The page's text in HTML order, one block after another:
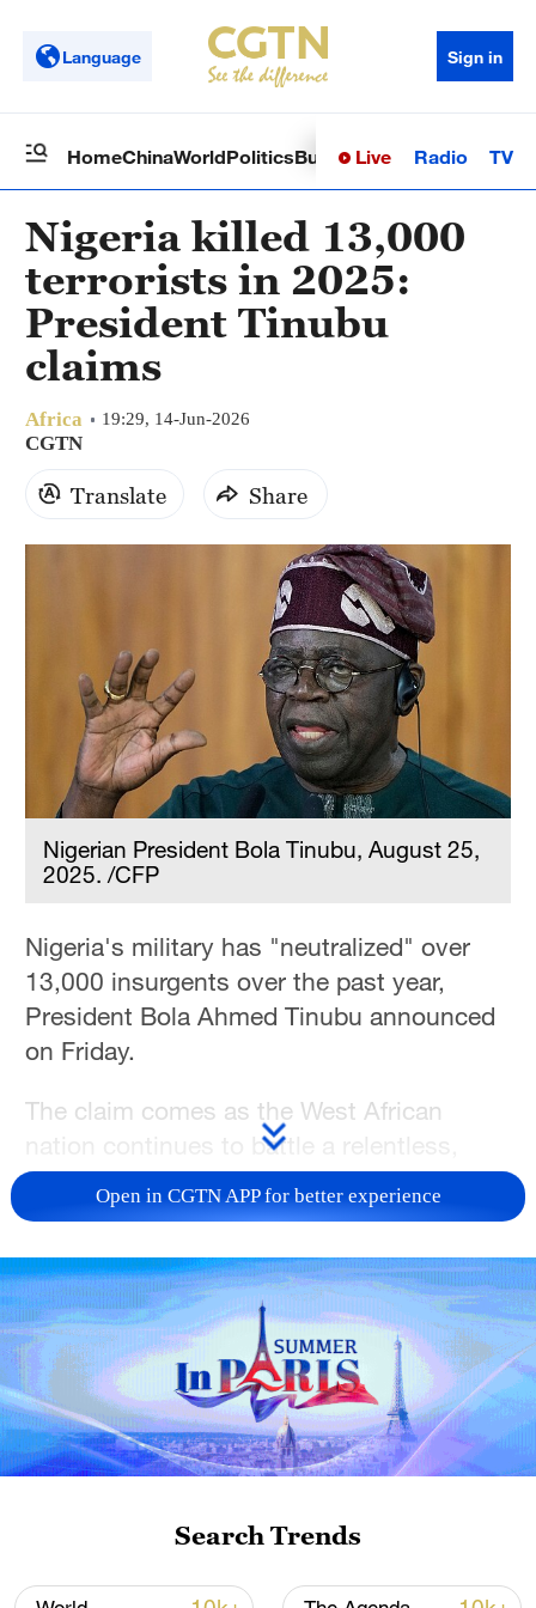
Language Sign in
HomeChinaWorldPoliticsBusinessSci-TechHealth
Live Radio TV
Nigeria killed 13,000
terrorists in 2025:
President Tinubu
claims
Africa 19:29, 14-Jun-2026
CGTN
Translate Share
Nigerian President Bola Tinubu, August 25,
2025. /CFP
Nigeria's military has "neutralized" over
13,000 insurgents over the past year,
President Bola Ahmed Tinubu announced
on Friday.
The claim comes as the West African
nation continues to battle a relentless,
multifaceted security crisis marked by
mass casualties and high-profile
In a televised national address
commemorating Nigeria's Democracy Day,
which marks the country's return to
civilian rule in 1999, Tinubu struck a
victorious tone.
yielded massive success, claiming that the
death toll from armed conflict across the
Open in CGTN APP for better experience
Search Trends